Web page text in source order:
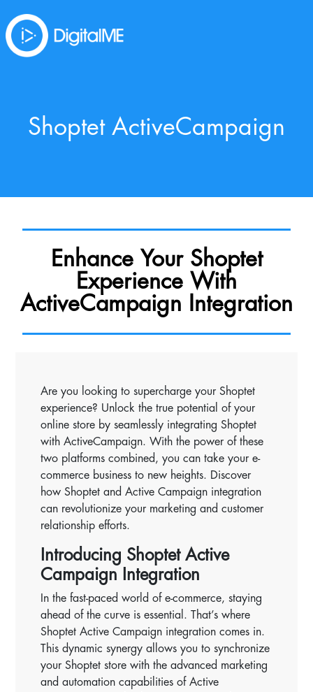
Shoptet ActiveCampaign
Enhance Your Shoptet
Experience With
ActiveCampaign Integration
Are you looking to supercharge your Shoptet
experience? Unlock the true potential of your
online store by seamlessly integrating Shoptet
with ActiveCampaign. With the power of these
two platforms combined, you can take your e-
commerce business to new heights. Discover
how Shoptet and Active Campaign integration
can revolutionize your marketing and customer
relationship efforts.
Introducing Shoptet Active
Campaign Integration
In the fast-paced world of e-commerce, staying
ahead of the curve is essential. That’s where
Shoptet Active Campaign integration comes in.
This dynamic synergy allows you to synchronize
your Shoptet store with the advanced marketing
and automation capabilities of Active